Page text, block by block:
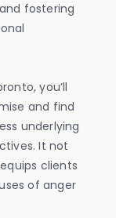
fostering
you’ll
and find
underlying
It not
clients
of anger